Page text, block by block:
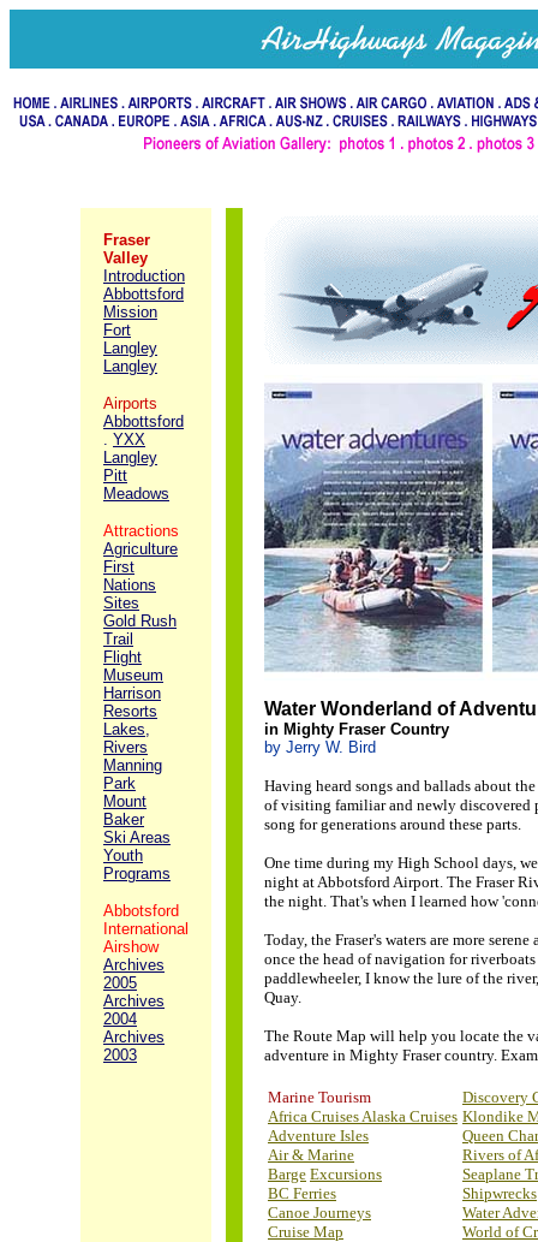
Fraser
Valley
Introduction
Abbottsford
Mission
Fort
Langley
Langley
Airports
Abbottsford
. YXX
Langley
Pitt
Meadows
Attractions
Agriculture
First
Nations
Sites
Gold Rush
Trail
Flight
Museum
Harrison
Resorts
Lakes,
Rivers
Manning
Park
Mount
Baker
Ski Areas
Youth
Programs
Abbotsford
International
Airshow
Archives
2005
Archives
2004
Archives
2003
Water Wonderland of
in Mighty Fraser Country
by Jerry W. Bird
Having heard songs and ballads about
of visiting familiar and newly discovered
song for generations around these parts.
One time during my High School days,
night at Abbotsford Airport. The Fraser
the night. That's when I learned how
Today, the Fraser's waters are more
once the head of navigation for
paddlewheeler, I know the lure of the
Quay.
The Route Map will help you locate the
adventure in Mighty Fraser country.
Marine Tourism
Africa CruisesAlaska Cruises
Adventure Isles
Air & Marine
Barge Excursions
BC Ferries
Canoe Journeys
Cruise Map
Discovery
Klondike
Queen
Rivers of
Seaplane
Shipwrecks
Water
World of